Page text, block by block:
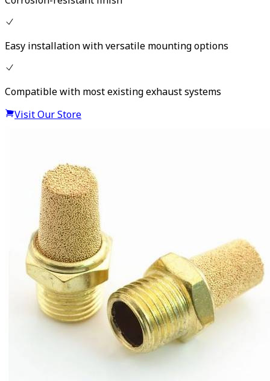
Easy installation with versatile mounting options
Compatible with most existing exhaust systems
Visit Our Store